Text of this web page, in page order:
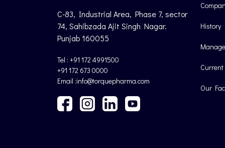
C-83, Industrial Area, Phase 7, sector
74, Sahibzada Ajit Singh Nagar.
Punjab 160055
Tel : +91 172 4991500
+91 172 673 0000
Email :info@torquepharma.com
History
Our